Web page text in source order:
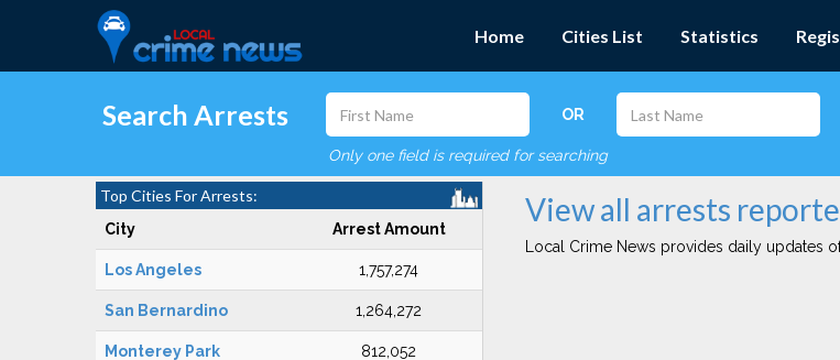
Home Cities List Statistics
Search Arrests OR
Only one field is required for searching
Top Cities For Arrests:
City Arrest Amount
Los Angeles 1,757,274
San Bernardino 1,264,272
Monterey Park 812,052
View all arrests
Local Crime News provides daily updates